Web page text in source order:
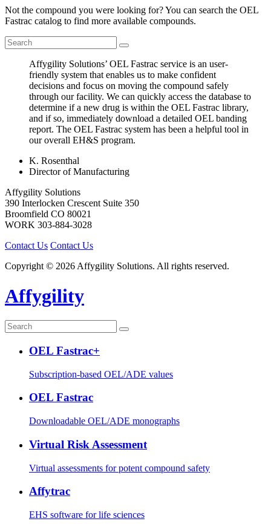
Not the compound you were looking for? You can search the OEL
Fastrac catalog to find more available compounds.
Affygility Solutions’ OEL Fastrac service is an user-
friendly system that enables us to make confident
decisions and focus on moving the compound safely
through our facility. We can quickly access the database to
determine if a new drug is within the OEL Fastrac library,
and if so, immediately download a detailed OEL banding
report. The OEL Fastrac system has been a helpful tool in
our overall EH&S program.
K. Rosenthal
Director of Manufacturing
Affygility Solutions
390 Interlocken Crescent Suite 350
Broomfield CO 80021
WORK 303-884-3028
Contact Us Contact Us
Copyright © 2026 Affygility Solutions. All rights reserved.
Affygility
OEL Fastrac+
Subscription-based OEL/ADE values
OEL Fastrac
Downloadable OEL/ADE monographs
Virtual Risk Assessment
Virtual assessments for potent compound safety
Affytrac
EHS software for life sciences